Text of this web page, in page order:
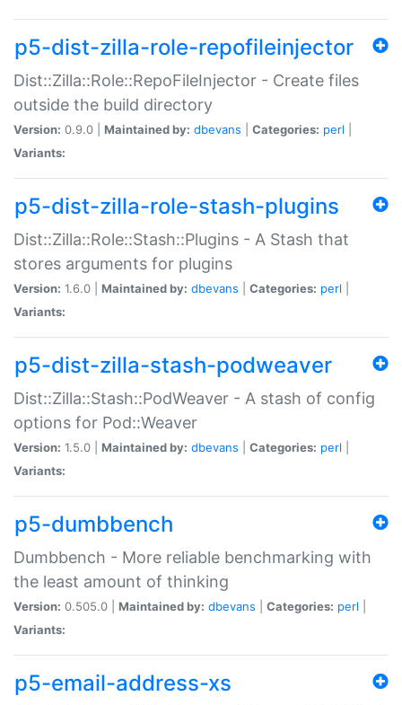
p5-dist-zilla-role-repofileinjector
Dist::Zilla::Role::RepoFileInjector - Create files
outside the build directory
Version: 0.9.0 | Maintained by: dbevans Categories: perl
Variants:
p5-dist-zilla-role-stash-plugins
Dist::Zilla::Role::Stash::Plugins - A Stash that
stores arguments for plugins
Version: 1.6.0 | Maintained by: dbevans Categories: perl
Variants:
p5-dist-zilla-stash-podweaver
Dist::Zilla::Stash::PodWeaver - A stash of config
options for Pod::Weaver
Version: 1.5.0 | Maintained by: dbevans Categories: perl
Variants:
p5-dumbbench
Dumbbench - More reliable benchmarking with
the least amount of thinking
Version: 0.505.0 | Maintained by: dbevans Categories: perl
Variants:
p5-email-address-xs